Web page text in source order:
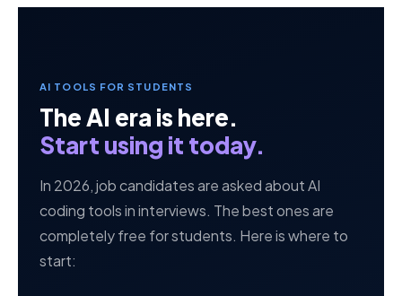
AI TOOLS FOR STUDENTS
The AI era is here.
Start using it today.
In 2026, job candidates are asked about AI
coding tools in interviews. The best ones are
completely free for students. Here is where to
start: